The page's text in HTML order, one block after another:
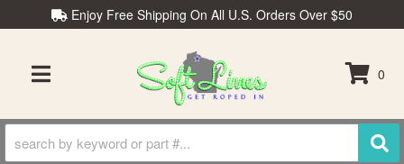
Enjoy Free Shipping On All U.S. Orders Over $50
TOGGLE NAVIGATION
0